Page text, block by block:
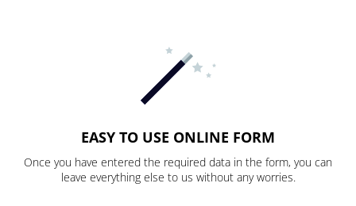
EASY TO USE ONLINE FORM
Once you have entered the required data in the form, you can
leave everything else to us without any worries.